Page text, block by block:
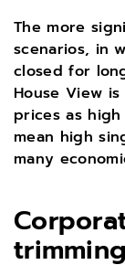
The more
scenarios, in
closed for
House View
prices as
mean high
many